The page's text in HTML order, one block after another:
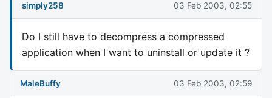
simply258 03 Feb 2003, 02:55
Do I still have to decompress a compressed
application when I want to uninstall or update it ?
MaleBuffy 03 Feb 2003, 02:59